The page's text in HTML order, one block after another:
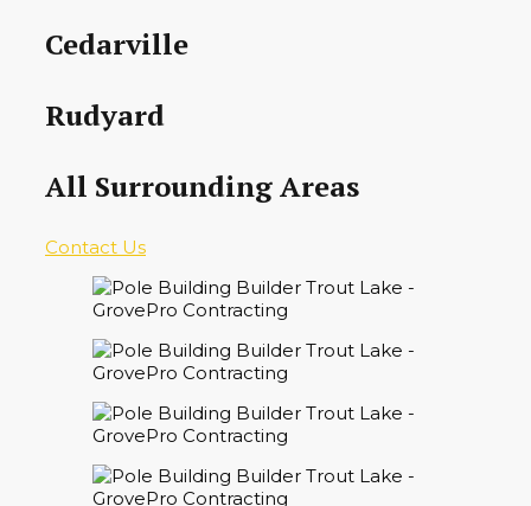
Cedarville
Rudyard
All Surrounding Areas
Contact Us